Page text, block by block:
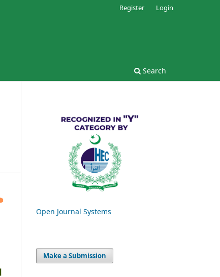
Search
Register Login
Open Journal Systems
Make a Submission